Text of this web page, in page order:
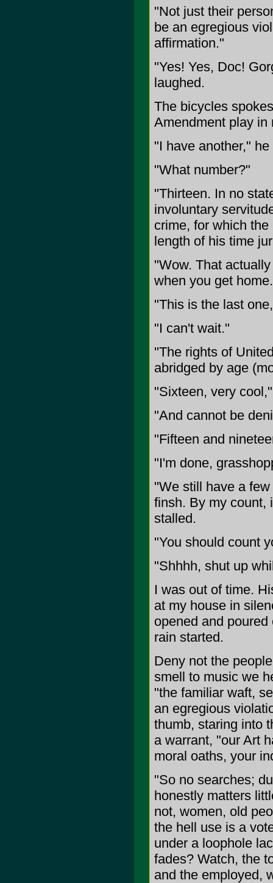
"Not just their
be an egregious
affirmation."
"Yes! Yes, Doc!
laughed.
The bicycles
Amendment play in
"I have another," he
"What number?"
"Thirteen. In no
involuntary
crime, for which
length of his time
"Wow. That
when you get
"This is the last
"I can't wait."
"The rights of
abridged by age
"Sixteen, very
"And cannot be
"Fifteen and
"I'm done,
"We still have a
finsh. By my count,
stalled.
"You should count
"Shhhh, shut up
I was out of time.
at my house in
opened and
rain started.
Deny not the
smell to music we
"the familiar waft,
an egregious
thumb, staring into
a warrant, "our Art
moral oaths, your
"So no searches;
honestly matters
not, women, old
the hell use is a
under a loophole
fades? Watch, the
and the employed,